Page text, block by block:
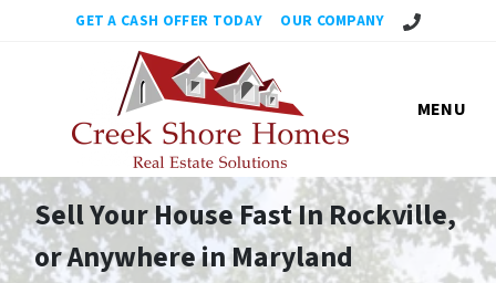
GET A CASH OFFER TODAY OUR COMPANY No
MENU
Sell Your House Fast In Rockville,
or Anywhere in Maryland